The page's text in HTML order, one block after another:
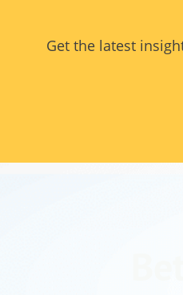
Get the latest